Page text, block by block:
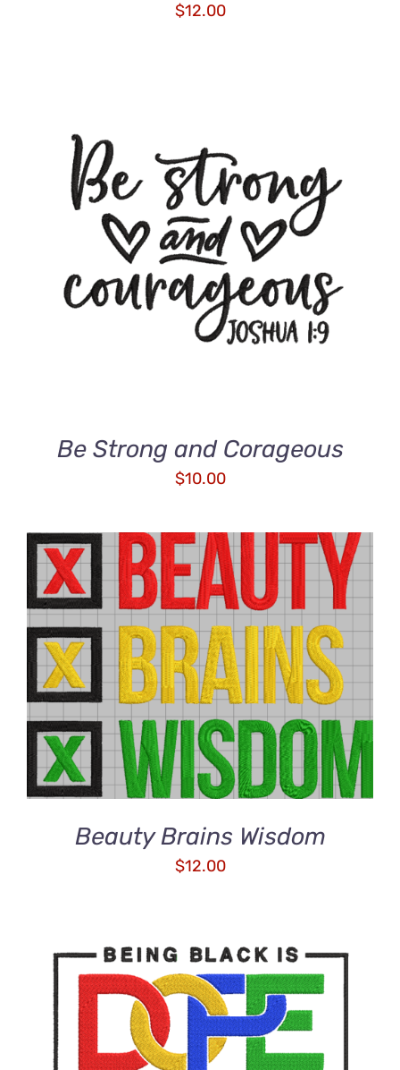
$12.00
ADD TO CART
/
Be Strong and Corageous
$10.00
ADD TO CART
/
DETAILS
Beauty Brains Wisdom
$12.00
ADD TO CART
/
DETAILS